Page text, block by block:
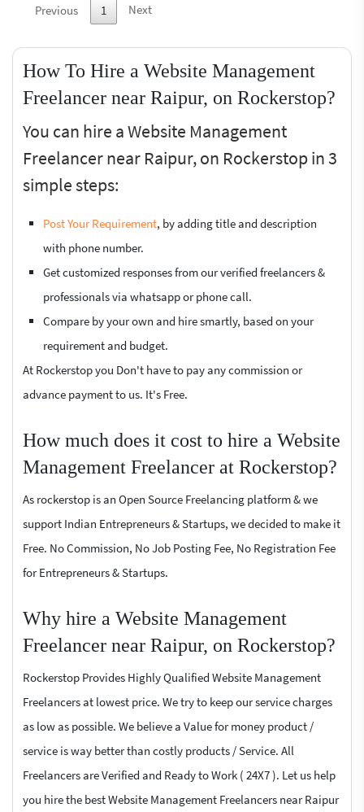
Previous 1 Next
How To Hire a Website Management
Freelancer near Raipur, on Rockerstop?
You can hire a Website Management
Freelancer near Raipur, on Rockerstop in 3
simple steps:
Post Your Requirement, by adding title and description
with phone number.
Get customized responses from our verified freelancers &
professionals via whatsapp or phone call.
Compare by your own and hire smartly, based on your
requirement and budget.
At Rockerstop you Don't have to pay any commission or
advance payment to us. It's Free.
How much does it cost to hire a Website
Management Freelancer at Rockerstop?
As rockerstop is an Open Source Freelancing platform & we
support Indian Entrepreneurs & Startups, we decided to make it
Free. No Commission, No Job Posting Fee, No Registration Fee
for Entrepreneurs & Startups.
Why hire a Website Management
Freelancer near Raipur, on Rockerstop?
Rockerstop Provides Highly Qualified Website Management
Freelancers at lowest price. We try to keep our service charges
as low as possible. We believe a Value for money product /
service is way better than costly products / Service. All
Freelancers are Verified and Ready to Work ( 24X7 ). Let us help
you hire the best Website Management Freelancers near Raipur